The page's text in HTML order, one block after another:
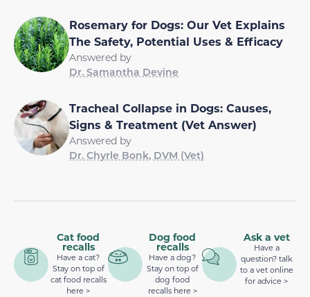
Rosemary for Dogs: Our Vet Explains
The Safety, Potential Uses & Efficacy
Answered by
Dr. Samantha Devine
Tracheal Collapse in Dogs: Causes,
Signs & Treatment (Vet Answer)
Answered by
Dr. Chyrle Bonk, DVM (Vet)
Cat food
recalls
Have a cat?
Stay on top of
cat food recalls
here >
Dog food
recalls
Have a dog?
Stay on top of
dog food
recalls here >
Ask a vet
Have a
question? talk
to a vet online
for advice >